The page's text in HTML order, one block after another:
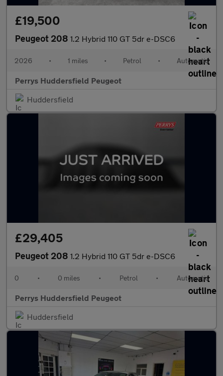
£19,500
Peugeot 208 1.2 Hybrid 110 GT 5dr e-DSC6
2026 • 1 miles • Petrol • Automatic
Perrys Huddersfield Peugeot
Huddersfield
£29,405
Peugeot 208 1.2 Hybrid 110 GT 5dr e-DSC6
0 • 0 miles • Petrol • Automatic
Perrys Huddersfield Peugeot
Huddersfield